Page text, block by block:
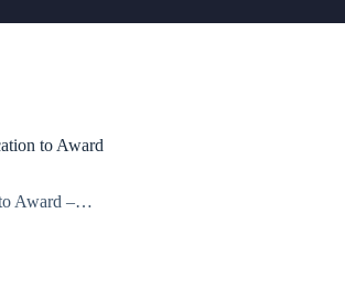
to Award
Award –…